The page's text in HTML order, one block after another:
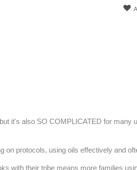
it's also SO COMPLICATED for
protocols, using oils effectively and
with their tribe means more families